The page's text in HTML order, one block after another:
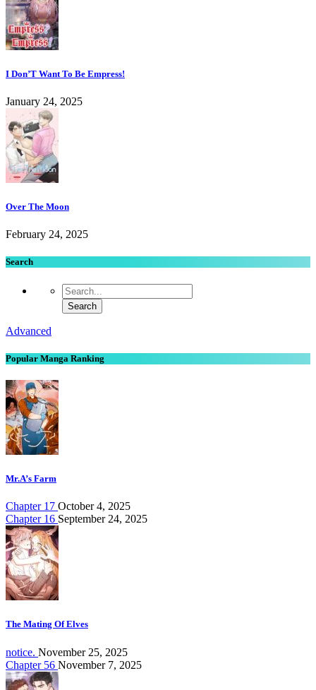
I Don’T Want To Be Empress!
January 24, 2025
Over The Moon
February 24, 2025
Search
Advanced
Popular Manga Ranking
Mr.A’s Farm
Chapter 17 October 4, 2025
Chapter 16 September 24, 2025
The Mating Of Elves
notice. November 25, 2025
Chapter 56 November 7, 2025